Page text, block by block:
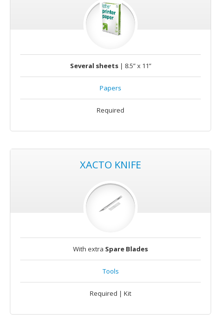
Several sheets| 8.5” x 11”
Papers
Required
XACTO KNIFE
With extra Spare Blades
Tools
Required | Kit